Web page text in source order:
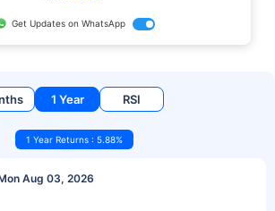
Get Updates on WhatsApp
1 Year RSI
1 Year Returns : 5.88%
Aug 03, 2026